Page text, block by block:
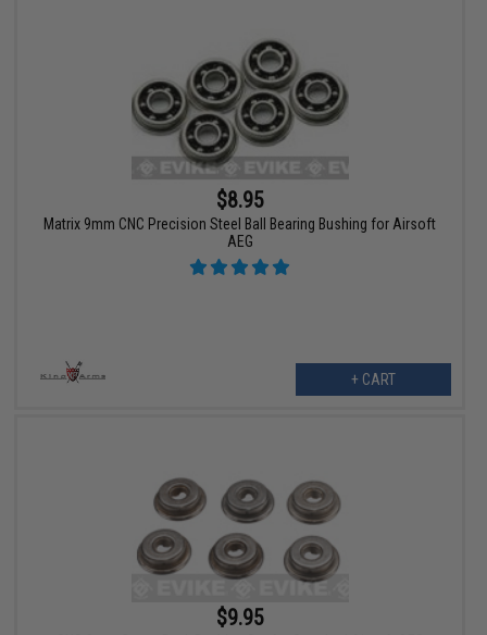
$8.95
Matrix 9mm CNC Precision Steel Ball Bearing Bushing for Airsoft
AEG
+ CART
$9.95